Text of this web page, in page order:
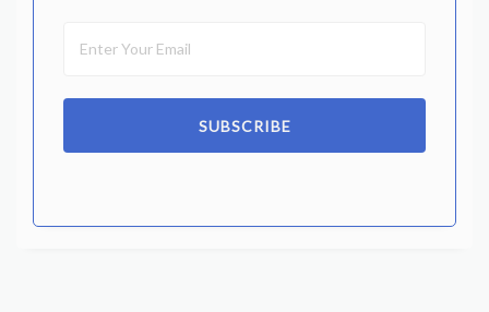
SUBSCRIBE